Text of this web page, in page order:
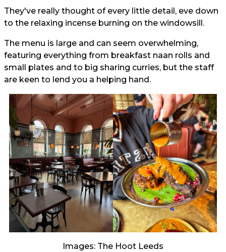
They've really thought of every little detail, eve down
to the relaxing incense burning on the windowsill.
The menu is large and can seem overwhelming,
featuring everything from breakfast naan rolls and
small plates and to big sharing curries, but the staff
are keen to lend you a helping hand.
Images: The Hoot Leeds